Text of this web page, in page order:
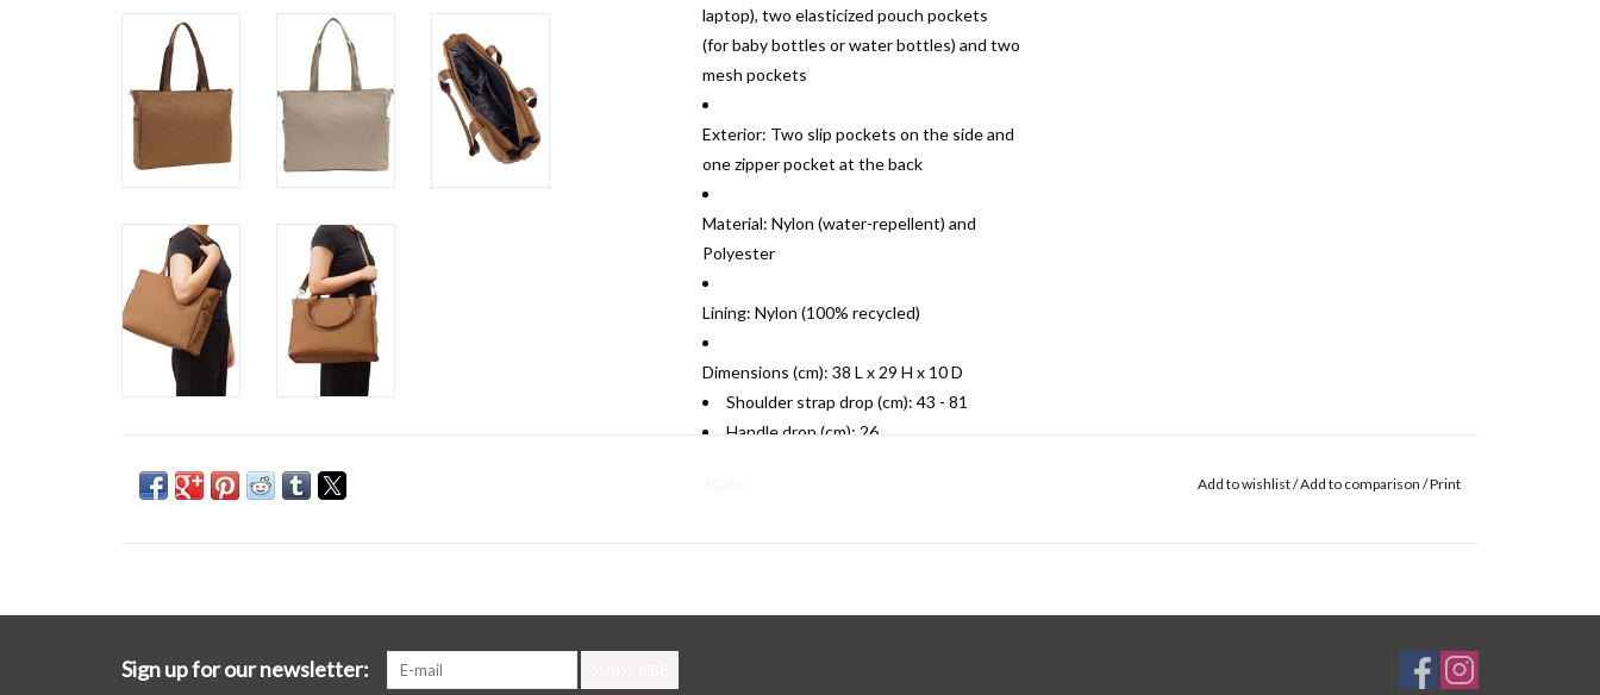
laptop), two elasticized pouch pockets
(for baby bottles or water bottles) and two
mesh pockets
Exterior: Two slip pockets on the side and
one zipper pocket at the back
Material: Nylon (water-repellent) and
Polyester
Lining: Nylon (100% recycled)
Dimensions (cm): 38 L x 29 H x 10 D
Shoulder strap drop (cm): 43 - 81
Handle drop (cm): 26
Add to wishlist/Add to comparison /Print
Sign up for our newsletter: